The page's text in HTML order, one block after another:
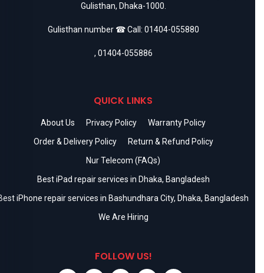
Gulisthan, Dhaka-1000.
Gulisthan number ☎ Call: 01404-055880
, 01404-055886
QUICK LINKS
About Us Privacy Policy
Warranty Policy
Order & Delivery Policy
Return & Refund Policy
Nur Telecom (FAQs)
Best iPad repair services in Dhaka, Bangladesh
iPhone repair services in Bashundhara City, Dhaka, Bangladesh
We Are Hiring
FOLLOW US!